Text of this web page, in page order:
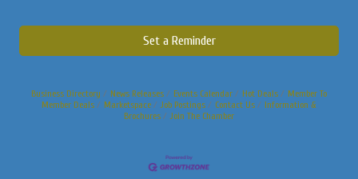
Set a Reminder
Business Directory News Releases Events Calendar Hot Deals
Member To
Member Deals
Marketspace Job Postings Contact Us
Information &
Brochures
Join The Chamber